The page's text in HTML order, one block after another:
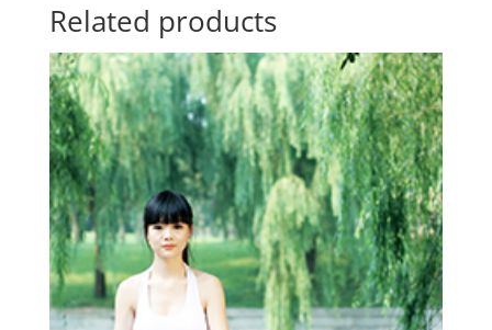
Related products